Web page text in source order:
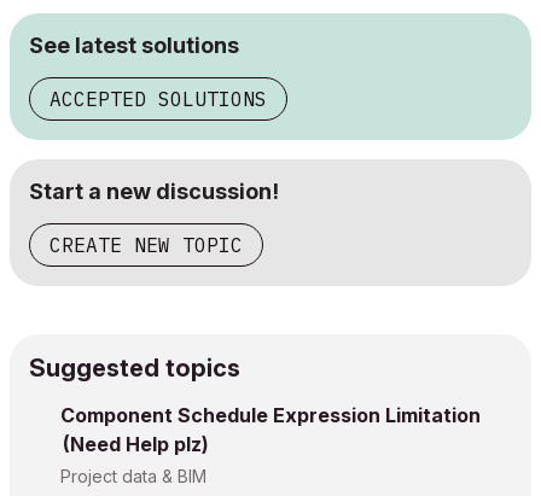
See latest solutions
ACCEPTED SOLUTIONS
Start a new discussion!
CREATE NEW TOPIC
Suggested topics
Component Schedule Expression Limitation
(Need Help plz)
Project data & BIM